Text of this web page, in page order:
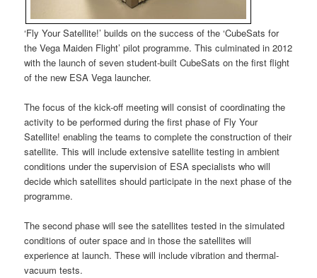
‘Fly Your Satellite!’ builds on the success of the ‘CubeSats for
the Vega Maiden Flight’ pilot programme. This culminated in 2012
with the launch of seven student-built CubeSats on the first flight
of the new ESA Vega launcher.
The focus of the kick-off meeting will consist of coordinating the
activity to be performed during the first phase of Fly Your
Satellite! enabling the teams to complete the construction of their
satellite. This will include extensive satellite testing in ambient
conditions under the supervision of ESA specialists who will
decide which satellites should participate in the next phase of the
programme.
The second phase will see the satellites tested in the simulated
conditions of outer space and in those the satellites will
experience at launch. These will include vibration and thermal-
vacuum tests.